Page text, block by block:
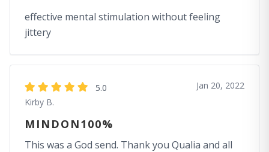
effective mental stimulation without feeling
jittery
5.0
Kirby B.
Jan 20, 2022
MINDON100%
This was a God send. Thank you Qualia and all